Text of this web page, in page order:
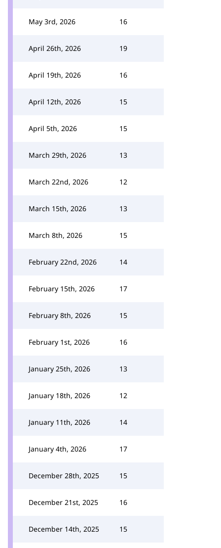
May 3rd, 2026 16
April 26th, 2026 19
April 19th, 2026 16
April 12th, 2026 15
April 5th, 2026 15
March 29th, 2026 13
March 22nd, 2026 12
March 15th, 2026 13
March 8th, 2026 15
February 22nd, 2026 14
February 15th, 2026 17
February 8th, 2026 15
February 1st, 2026 16
January 25th, 2026 13
January 18th, 2026 12
January 11th, 2026 14
January 4th, 2026 17
December 28th, 2025 15
December 21st, 2025 16
December 14th, 2025 15